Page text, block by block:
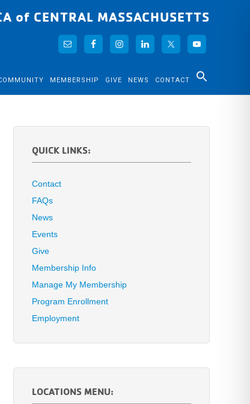
of CENTRAL MASSACHUSETTS
MEMBERSHIP GIVE NEWS CONTACT
QUICK LINKS:
Contact
FAQs
News
Events
Give
Membership Info
Manage My Membership
Program Enrollment
Employment
LOCATIONS MENU: